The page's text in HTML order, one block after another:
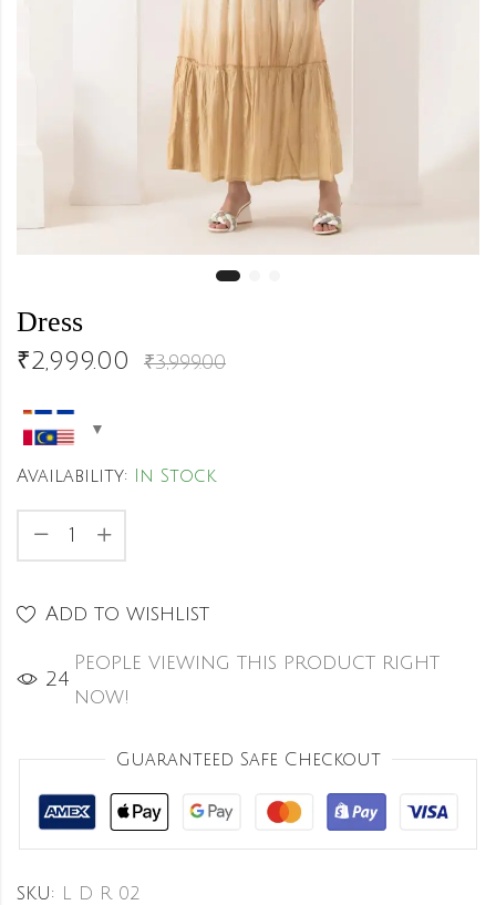
Dress
₹2,999.00 ₹3,999.00
Availability: In Stock
Add to wishlist
44
People viewing this product right
now!
Guaranteed Safe Checkout
SKU:
L D R 02